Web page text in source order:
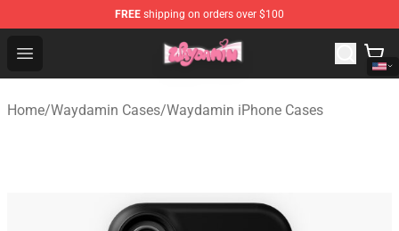
FREE shipping on orders over $100
Open menu
Waydamin Store - Official Waydamin Merchandise Shop
Home/Waydamin Cases/Waydamin iPhone Cases